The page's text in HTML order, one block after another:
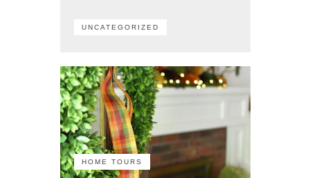
UNCATEGORIZED
HOME TOURS